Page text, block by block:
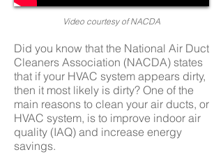
Video courtesyof NACDA
Did you know that the National Air Duct
Cleaners Association (NACDA) states
that if your HVAC system appears dirty,
then it most likely is dirty? One of the
main reasons to clean your air ducts, or
HVAC system, is to improve indoor air
quality (IAQ) and increase energy
savings.